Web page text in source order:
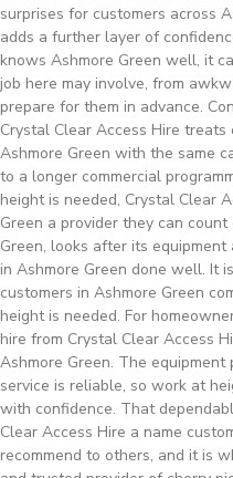
surprises for customers across
adds a further layer of
knows Ashmore Green well, it
job here may involve, from
prepare for them in advance.
Crystal Clear Access Hire
Ashmore Green with the same
to a longer commercial
height is needed, Crystal Clear
Green a provider they can
Green, looks after its
in Ashmore Green done well. It
customers in Ashmore Green
height is needed. For
hire from Crystal Clear Access
Ashmore Green. The
service is reliable, so work at
with confidence. That
Clear Access Hire a name
recommend to others, and it is